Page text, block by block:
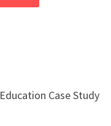
Case Study